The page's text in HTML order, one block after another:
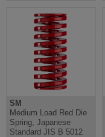
SM
Medium Load Red Die
Spring, Japanese
Standard JIS B 5012